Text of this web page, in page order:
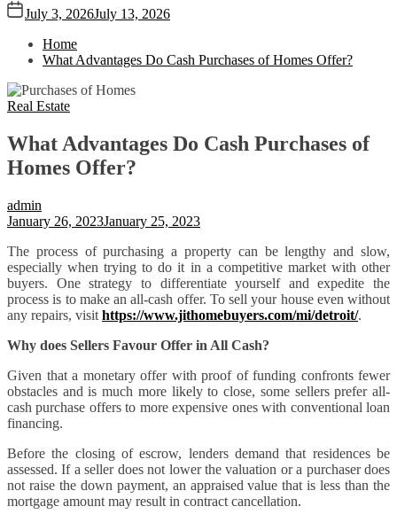
July 3, 2026July 13, 2026
Home
What Advantages Do Cash Purchases of Homes Offer?
Real Estate
What Advantages Do Cash Purchases of
Homes Offer?
admin
January 26, 2023January 25, 2023
The process of purchasing a property can be lengthy and slow,
especially when trying to do it in a competitive market with other
buyers. One strategy to differentiate yourself and expedite the
process is to make an all-cash offer. To sell your house even without
any repairs, visit https://www.jithomebuyers.com/mi/detroit/.
Why does Sellers Favour Offer in All Cash?
Given that a monetary offer with proof of funding confronts fewer
obstacles and is much more likely to close, some sellers prefer all-
cash purchase offers to more expensive ones with conventional loan
financing.
Before the closing of escrow, lenders demand that residences be
assessed. If a seller does not lower the valuation or a purchaser does
not raise the down payment, an appraised value that is less than the
mortgage amount may result in contract cancellation.